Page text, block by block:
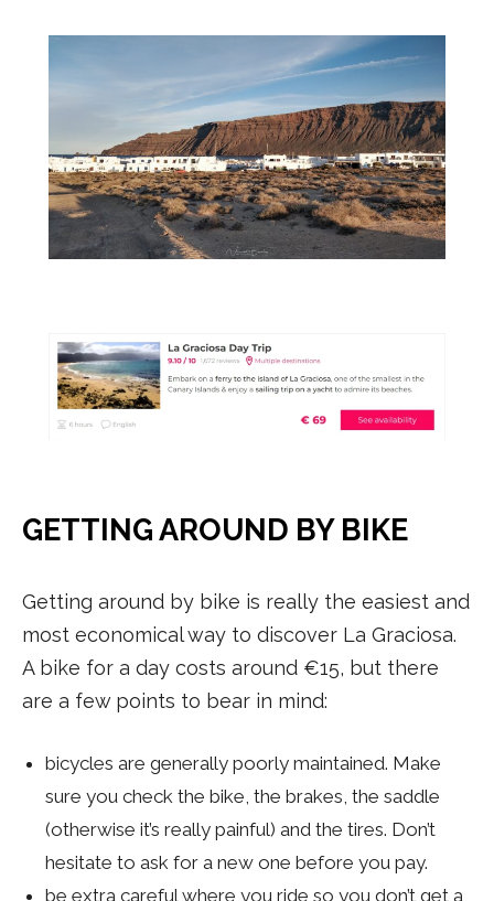
GETTING AROUND BY BIKE
Getting around by bike is really the easiest and
most economical way to discover La Graciosa.
A bike for a day costs around €15, but there
are a few points to bear in mind:
bicycles are generally poorly maintained. Make
sure you check the bike, the brakes, the saddle
(otherwise it’s really painful) and the tires. Don’t
hesitate to ask for a new one before you pay.
be extra careful where you ride so you don’t get a